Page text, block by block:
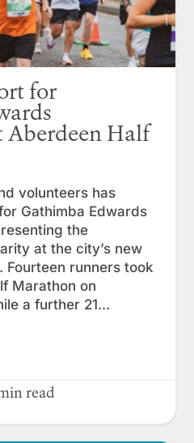
for
Aberdeen Half
volunteers has
Gathimba Edwards
the
at the city’s new
Fourteen runners took
Marathon on
a further 21...
read